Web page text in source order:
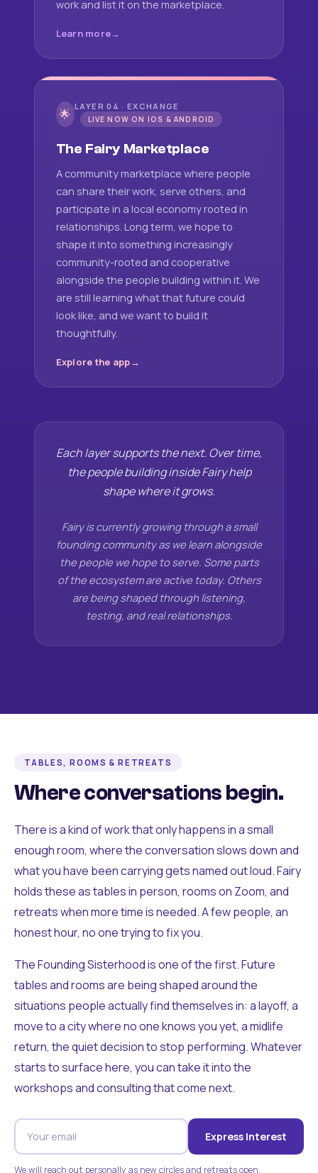
work and list it on the marketplace.
Learn more
🌟 LAYER 04 · EXCHANGE
LIVE NOW ON IOS & ANDROID
The Fairy Marketplace
A community marketplace where people
can share their work, serve others, and
participate in a local economy rooted in
relationships. Long term, we hope to
shape it into something increasingly
community-rooted and cooperative
alongside the people building within it. We
are still learning what that future could
look like, and we want to build it
thoughtfully.
Explore the app
Each layer supports the next. Over time,
the people building inside Fairy help
shape where it grows.
Fairy is currently growing through a small
founding community as we learn alongside
the people we hope to serve. Some parts
of the ecosystem are active today. Others
are being shaped through listening,
testing, and real relationships.
TABLES, ROOMS & RETREATS
Where conversations begin.
There is a kind of work that only happens in a small
enough room, where the conversation slows down and
what you have been carrying gets named out loud. Fairy
holds these as tables in person, rooms on Zoom, and
retreats when more time is needed. A few people, an
honest hour, no one trying to fix you.
The Founding Sisterhood is one of the first. Future
tables and rooms are being shaped around the
situations people actually find themselves in: a layoff, a
move to a city where no one knows you yet, a midlife
return, the quiet decision to stop performing. Whatever
starts to surface here, you can take it into the
workshops and consulting that come next.
Express Interest
We will reach out personally as new circles and retreats open.